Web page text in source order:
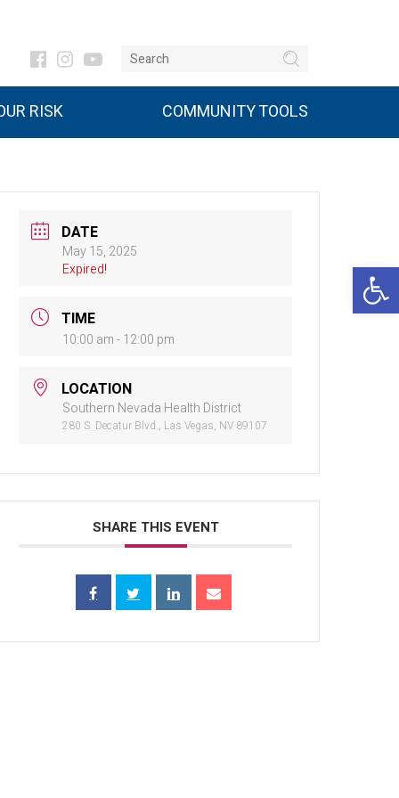
RISK COMMUNITY TOOLS
DATE
May 15, 2025
Expired!
TIME
10:00 am - 12:00 pm
LOCATION
Southern Nevada Health District
280 S. Decatur Blvd., Las Vegas, NV 89107
SHARE THIS EVENT